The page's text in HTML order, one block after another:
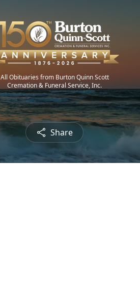
All Obituaries from Burton Quinn Scott
Cremation & Funeral Service, Inc.
Share